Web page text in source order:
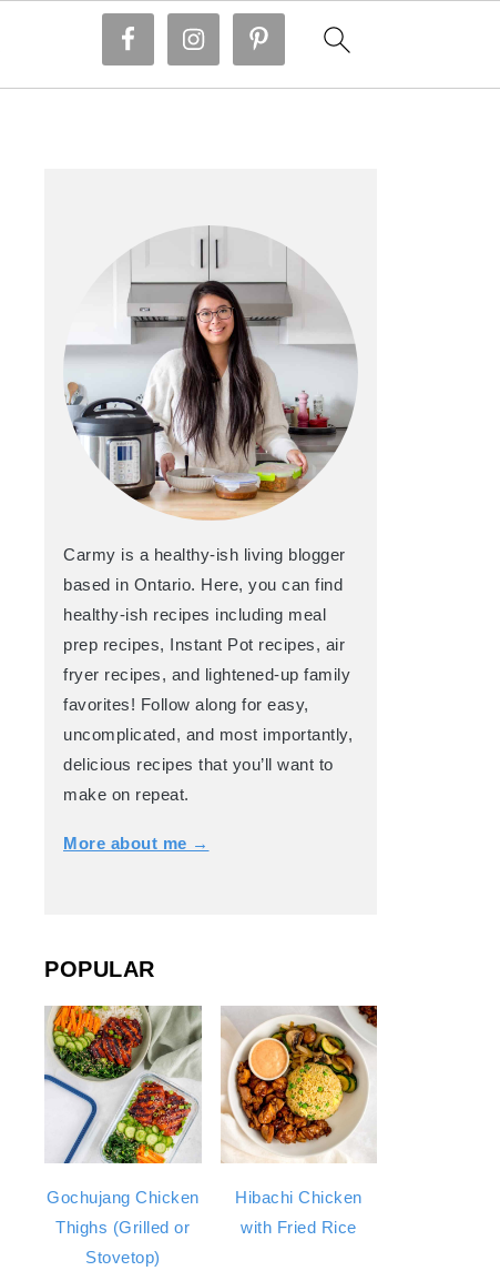
Carmy is a healthy-ish living blogger
based in Ontario. Here, you can find
healthy-ish recipes including meal
prep recipes, Instant Pot recipes, air
fryer recipes, and lightened-up family
favorites! Follow along for easy,
uncomplicated, and most importantly,
delicious recipes that you’ll want to
make on repeat.
More about me →
POPULAR
Gochujang Chicken
Thighs (Grilled or
Stovetop)
Hibachi Chicken
with Fried Rice